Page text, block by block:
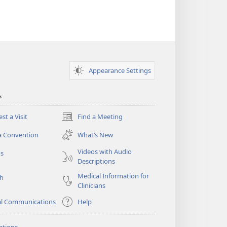
Appearance Settings
a Visit Find a Meeting
(opens
new
window)
Convention
What’s New
Videos with Audio
Descriptions
Medical Information for
Clinicians
Communications
Help